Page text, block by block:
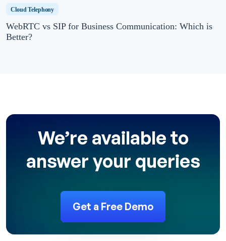
Cloud Telephony
WebRTC vs SIP for Business Communication: Which is
Better?
We’re available to
answer your queries
Get a Free Demo